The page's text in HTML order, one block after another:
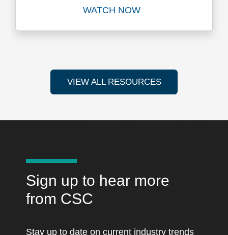
WATCH NOW
Watch Unlocking
VIEW ALL RESOURCES
Sign up to hear more
from CSC
Stay up to date on current industry trends